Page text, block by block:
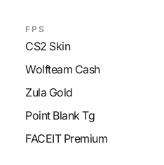
FPS
CS2 Skin
Wolfteam Cash
Zula Gold
Point Blank Tg
FACEIT Premium